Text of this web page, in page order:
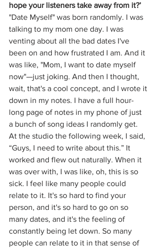
hope your listeners take away from it?’
"Date Myself" was born randomly. I was
talking to my mom one day. I was
venting about all the bad dates I've
been on and how frustrated I am. And it
was like, "Mom, I want to date myself
now"—just joking. And then I thought,
wait, that's a cool concept, and I wrote it
down in my notes. I have a full hour-
long page of notes in my phone of just
a bunch of song ideas I randomly get.
At the studio the following week, I said,
“Guys, I need to write about this.” It
worked and flew out naturally. When it
was over with, I was like, oh, this is so
sick. I feel like many people could
relate to it. It's so hard to find your
person, and it's so hard to go on so
many dates, and it's the feeling of
constantly being let down. So many
people can relate to it in that sense of